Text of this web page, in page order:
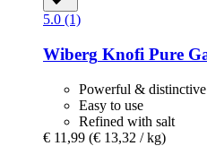
5.0 (1)
Wiberg Knofi Pure
Powerful & distinctive
Easy to use
Refined with salt
€ 11,99 (€ 13,32 / kg)